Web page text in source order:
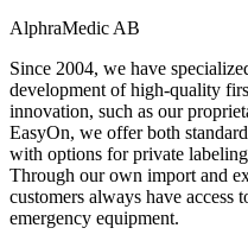
AlphraMedic AB
Since 2004, we have
development of high-quality
innovation, such as our
EasyOn, we offer both
with options for private
Through our own import and
customers always have access
emergency equipment.